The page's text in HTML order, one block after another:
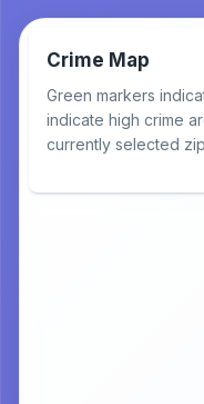
Crime Map
Green markers
indicate high crime
currently selected